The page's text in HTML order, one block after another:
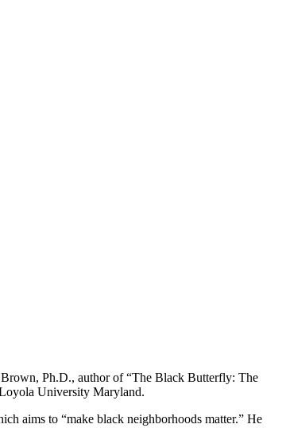
Ph.D., author of “The Black Butterfly: The
University Maryland.
aims to “make black neighborhoods matter.” He